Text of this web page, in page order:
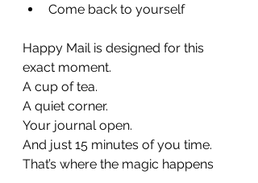
Come back to yourself
Happy Mail is designed for this
exact moment.
A cup of tea.
A quiet corner.
Your journal open.
And just 15 minutes of you time.
That’s where the magic happens